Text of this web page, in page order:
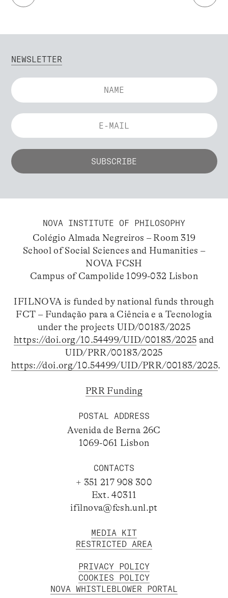
NEWSLETTER
NOVA INSTITUTE OF PHILOSOPHY
Colégio Almada Negreiros – Room 319
School of Social Sciences and Humanities –
NOVA FCSH
Campus of Campolide 1099-032 Lisbon
IFILNOVA is funded by national funds through
FCT – Fundação para a Ciência e a Tecnologia
under the projects UID/00183/2025
https://doi.org/10.54499/UID/00183/2025 and
UID/PRR/00183/2025
https://doi.org/10.54499/UID/PRR/00183/2025.
PRR Funding
POSTAL ADDRESS
Avenida de Berna 26C
1069-061 Lisbon
CONTACTS
+ 351 217 908 300
Ext. 40311
ifilnova@fcsh.unl.pt
MEDIA KIT
RESTRICTED AREA
PRIVACY POLICY
COOKIES POLICY
NOVA WHISTLEBLOWER PORTAL